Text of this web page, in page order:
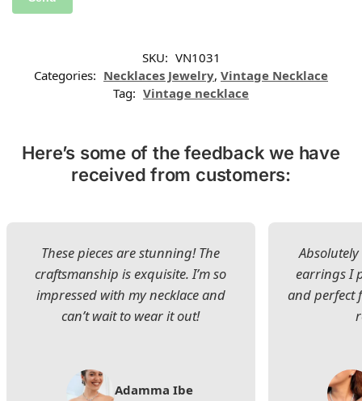
SKU: VN1031
Categories: Necklaces Jewelry, Vintage Necklace
Tag: Vintage necklace
Here’s some of the feedback we have
received from customers:
These pieces are stunning! The
craftsmanship is exquisite. I’m so
impressed with my necklace and
can’t wait to wear it out!
Adamma Ibe
earrings I
and perfect